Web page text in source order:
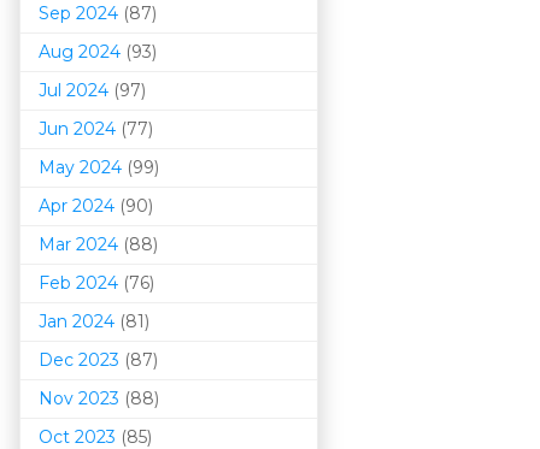
Sep 2024 (87)
Aug 2024 (93)
Jul 2024 (97)
Jun 2024 (77)
May 2024 (99)
Apr 2024 (90)
Mar 2024 (88)
Feb 2024 (76)
Jan 2024 (81)
Dec 2023 (87)
Nov 2023 (88)
Oct 2023 (85)